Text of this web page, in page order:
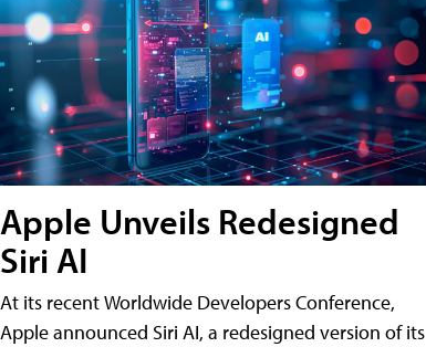
Apple Unveils Redesigned
Siri AI
At its recent Worldwide Developers Conference,
Apple announced Siri AI, a redesigned version of its